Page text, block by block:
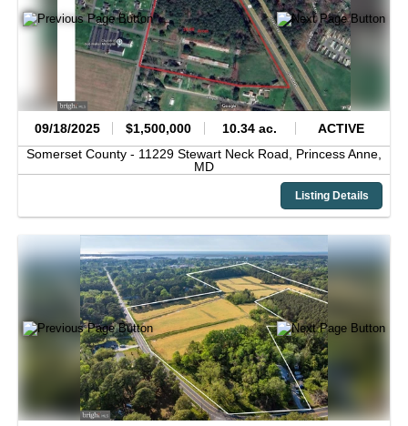
09/18/2025 $1,500,000 10.34 ac.
ACTIVE
Somerset County - 11229 Stewart Neck Road, Princess Anne,
MD
Listing Details